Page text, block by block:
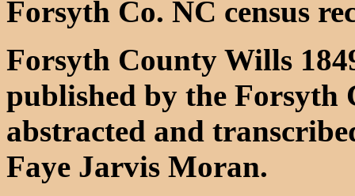
Forsyth Co. NC census
Forsyth County Wills
published by the Forsyth
abstracted and
Faye Jarvis Moran.